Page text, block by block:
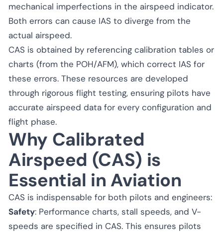
mechanical imperfections in the airspeed indicator.
Both errors can cause IAS to diverge from the
actual airspeed.
CAS is obtained by referencing calibration tables or
charts (from the POH/AFM), which correct IAS for
these errors. These resources are developed
through rigorous flight testing, ensuring pilots have
accurate airspeed data for every configuration and
flight phase.
Why Calibrated
Airspeed (CAS) is
Essential in Aviation
CAS is indispensable for both pilots and engineers:
Safety: Performance charts, stall speeds, and V-
speeds are specified in CAS. This ensures pilots